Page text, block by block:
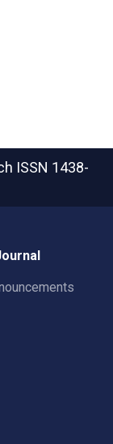
ISSN 1438-